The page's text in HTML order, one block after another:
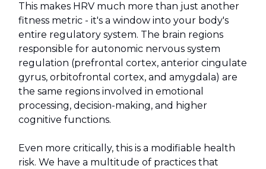
This makes HRV much more than just another
fitness metric - it's a window into your body's
entire regulatory system. The brain regions
responsible for autonomic nervous system
regulation (prefrontal cortex, anterior cingulate
gyrus, orbitofrontal cortex, and amygdala) are
the same regions involved in emotional
processing, decision-making, and higher
cognitive functions.
Even more critically, this is a modifiable health
risk. We have a multitude of practices that